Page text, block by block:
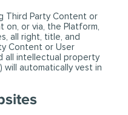
Third Party Content or
on, or via, the Platform,
all right, title, and
Content or User
all intellectual property
automatically vest in